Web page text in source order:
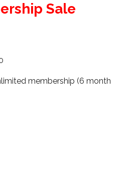
Sale
membership (6 month